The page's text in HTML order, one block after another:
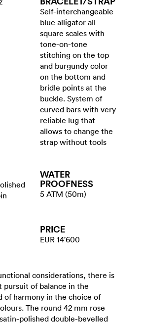
Self-interchangeable
blue alligator all
square scales with
tone-on-tone
stitching on the top
and burgundy color
on the bottom and
bridle points at the
buckle. System of
curved bars with very
reliable lug that
allows to change the
strap without tools
WATER​
PROOFNESS
5 ATM (50m)
PRICE
EUR 14'600
considerations, there is
pursuit of balance in the
of harmony in the choice of
The round 42 mm rose
polished double-bevelled